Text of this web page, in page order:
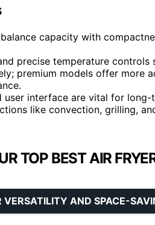
capacity with
precise temperature
premium models offer more
user interface are vital for
like convection, grilling,
TOP BEST AIR
VERSATILITY AND SPACE-